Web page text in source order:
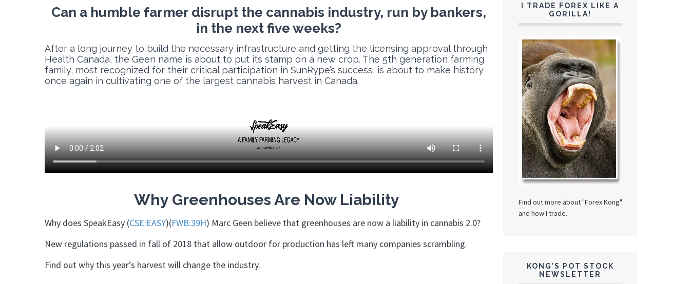
Can a humble farmer disrupt the cannabis industry, run by bankers,
in the next five weeks?
After a long journey to build the necessary infrastructure and getting the licensing approval through
Health Canada, the Geen name is about to put its stamp on a new crop. The 5th generation farming
family, most recognized for their critical participation in SunRype’s success, is about to make history
once again in cultivating one of the largest cannabis harvest in Canada.
Why Greenhouses Are Now Liability
Why does SpeakEasy (CSE:EASY)(FWB:39H) Marc Geen believe that greenhouses are now a liability in cannabis 2.0?
New regulations passed in fall of 2018 that allow outdoor for production has left many companies scrambling.
Find out why this year’s harvest will change the industry.
I TRADE FOREX LIKE A
GORILLA!
Find out more about "Forex Kong"
and how I trade.
KONG’S POT STOCK
NEWSLETTER